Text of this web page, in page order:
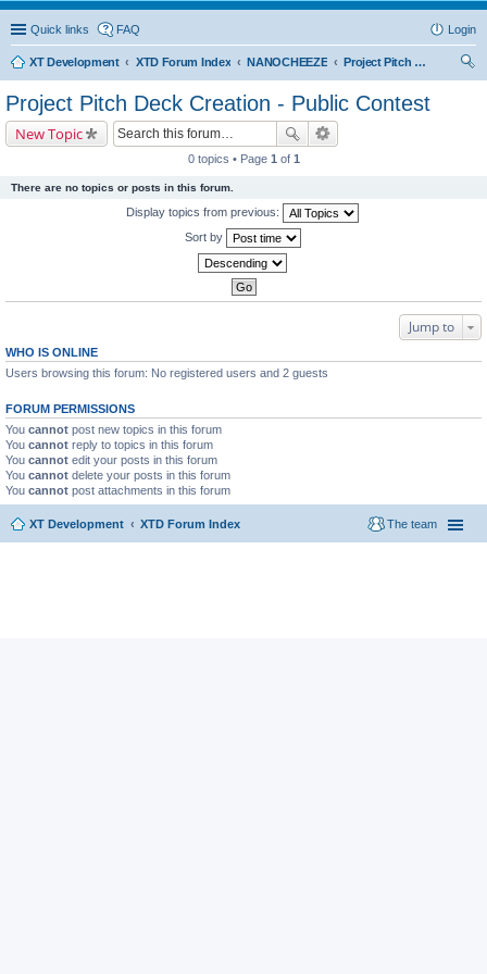
Quick links FAQ Login
XT Development XTD Forum Index NANOCHEEZE
Project Pitch Deck Creation - Public Contest
Project Pitch Deck Creation - Public Contest
New Topic
0 topics • Page 1 of 1
There are no topics or posts in this forum.
Display topics from previous:
Sort by
Jump to
WHO IS ONLINE
Users browsing this forum: No registered users and 2 guests
FORUM PERMISSIONS
You cannot post new topics in this forum
You cannot reply to topics in this forum
You cannot edit your posts in this forum
You cannot delete your posts in this forum
You cannot post attachments in this forum
XT Development XTD Forum Index The team